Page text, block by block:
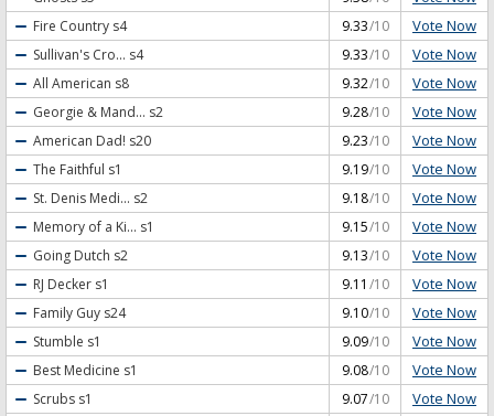
Fire Country s4 9.33/10 Vote Now
Sullivan's Cro... s4 9.33/10 Vote Now
All American s8 9.32/10 Vote Now
Georgie & Mand... s2 9.28/10 Vote Now
American Dad! s20 9.23/10 Vote Now
The Faithful s1 9.19/10 Vote Now
St. Denis Medi... s2 9.18/10 Vote Now
Memory of a Ki... s1 9.15/10 Vote Now
Going Dutch s2 9.13/10 Vote Now
RJ Decker s1 9.11 /10 Vote Now
Family Guy s24 9.10/10 Vote Now
Stumble s1 9.09/10 Vote Now
Best Medicine s1 9.08/10 Vote Now
Scrubs s1 9.07/10 Vote Now